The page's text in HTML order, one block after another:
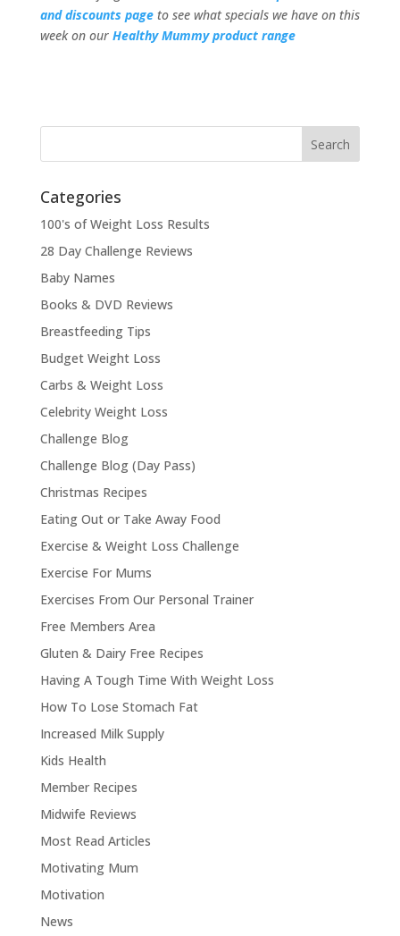
and discounts page to see what specials we have on this
week on our Healthy Mummy product range
Categories
100's of Weight Loss Results
28 Day Challenge Reviews
Baby Names
Books & DVD Reviews
Breastfeeding Tips
Budget Weight Loss
Carbs & Weight Loss
Celebrity Weight Loss
Challenge Blog
Challenge Blog (Day Pass)
Christmas Recipes
Eating Out or Take Away Food
Exercise & Weight Loss Challenge
Exercise For Mums
Exercises From Our Personal Trainer
Free Members Area
Gluten & Dairy Free Recipes
Having A Tough Time With Weight Loss
How To Lose Stomach Fat
Increased Milk Supply
Kids Health
Member Recipes
Midwife Reviews
Most Read Articles
Motivating Mum
Motivation
News